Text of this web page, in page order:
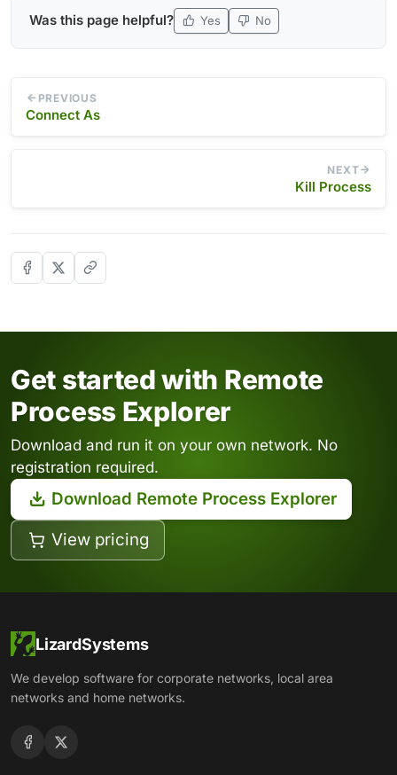
Was this page helpful? Yes No
PREVIOUS
Connect As
NEXT
Kill Process
Get started with Remote
Process Explorer
Download and run it on your own network. No
registration required.
Download Remote Process Explorer
View pricing
LizardSystems
We develop software for corporate networks, local area
networks and home networks.